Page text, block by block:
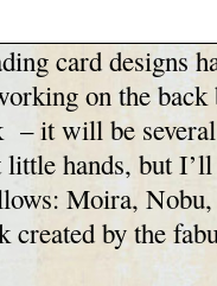
card designs
on the back
– it will be
hands, but
Moira,
by the